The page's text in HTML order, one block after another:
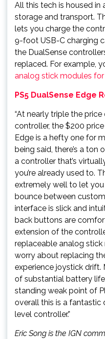
All this tech is housed in
storage and transport.
lets you charge the
9-foot USB-C charging
the DualSense
replaced. For example,
analog stick modules
PS5 DualSense Edge
“At nearly triple the
controller, the $200
Edge is a hefty one for
being said, there’s a
a controller that’s
you’re already used to.
extremely well to let
bounce between
interface is slick and
back buttons are
extension of the
replaceable analog stick
worry about replacing
experience joystick drift.
of substantial battery
standing weak point of
overall this is a fantastic
level controller.”
Eric Song is the IGN